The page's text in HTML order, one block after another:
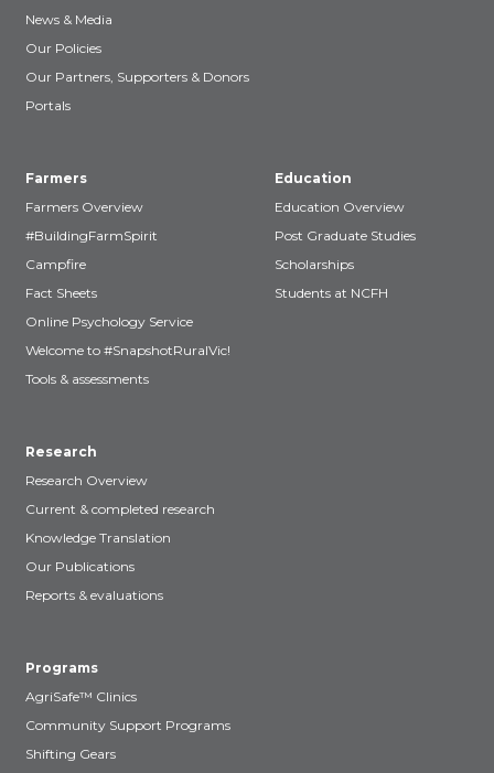
News & Media
Our Policies
Our Partners, Supporters & Donors
Portals
Farmers
Farmers Overview
#BuildingFarmSpirit
Campfire
Fact Sheets
Online Psychology Service
Welcome to #SnapshotRuralVic!
Tools & assessments
Education
Education Overview
Post Graduate Studies
Scholarships
Students at NCFH
Research
Research Overview
Current & completed research
Knowledge Translation
Our Publications
Reports & evaluations
Programs
AgriSafe™ Clinics
Community Support Programs
Shifting Gears